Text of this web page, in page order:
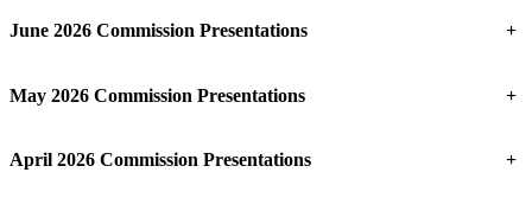
June 2026 Commission Presentations +
May 2026 Commission Presentations +
April 2026 Commission Presentations +